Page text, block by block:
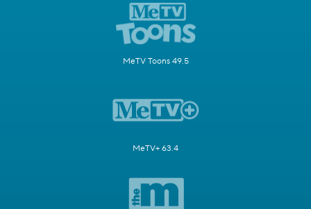
MeTV Toons 49.5
MeTV+ 63.4